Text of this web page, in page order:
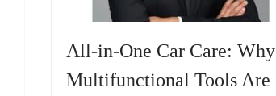
All-in-One Car Care: Why
Multifunctional Tools Are